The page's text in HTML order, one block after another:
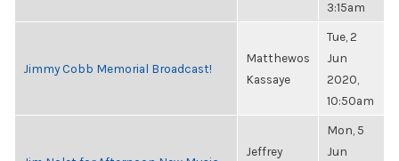
3:15am
Jimmy Cobb Memorial Broadcast!
Matthewos
Kassaye
Tue, 2
Jun
2020,
10:50am
Jeffrey
Mon, 5
Jun